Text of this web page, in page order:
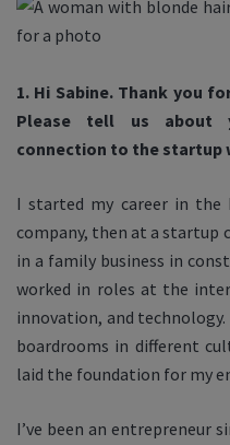
1. Hi Sabine. Thank you
Please tell us about
connection to the startup
I started my career in
company, then at a startup
in a family business in
worked in roles at the
innovation, and technology.
boardrooms in different
laid the foundation for my
I’ve been an entrepreneur